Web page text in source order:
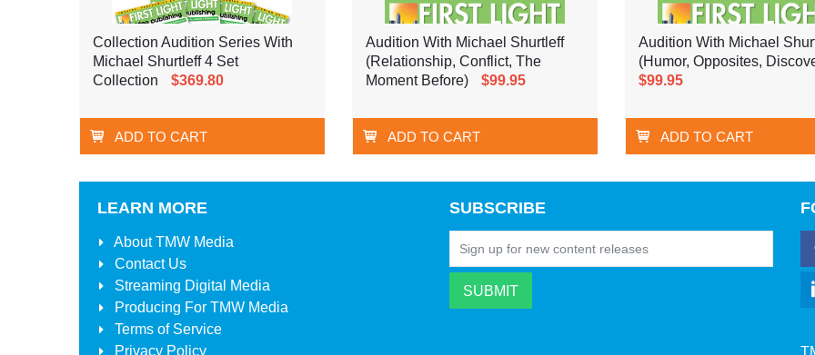
Collection Audition Series With
Michael Shurtleff 4 Set
Collection
$369.80
ADD TO CART
Audition With Michael Shurtleff
(Relationship, Conflict, The
Moment Before)
$99.95
ADD TO CART
Audition With Michael
(Humor, Opposites,
$99.95
ADD TO CART
LEARN MORE
AboutTMW Media
Contact Us
Streaming Digital Media
Producing For TMW Media
Terms of Service
Privacy Policy
SUBSCRIBE